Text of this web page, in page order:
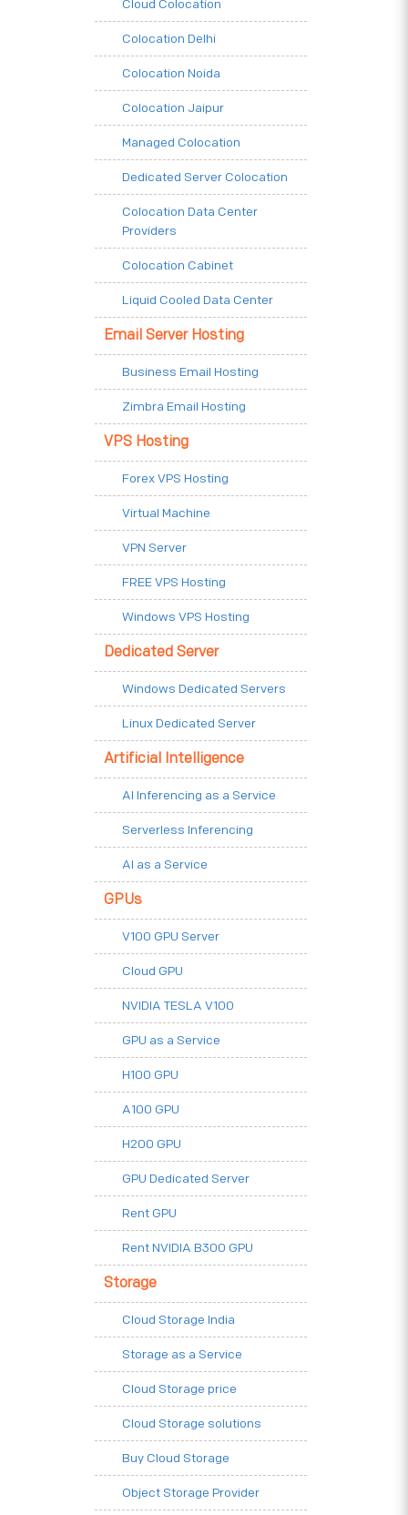
Cloud Colocation
Colocation Delhi
Colocation Noida
Colocation Jaipur
Managed Colocation
Dedicated Server Colocation
Colocation Data Center
Providers
Colocation Cabinet
Liquid Cooled Data Center
Email Server Hosting
Business Email Hosting
Zimbra Email Hosting
VPS Hosting
Forex VPS Hosting
Virtual Machine
VPN Server
FREE VPS Hosting
Windows VPS Hosting
Dedicated Server
Windows Dedicated Servers
Linux Dedicated Server
Artificial Intelligence
AI Inferencing as a Service
Serverless Inferencing
AI as a Service
GPUs
V100 GPU Server
Cloud GPU
NVIDIA TESLA V100
GPU as a Service
H100 GPU
A100 GPU
H200 GPU
GPU Dedicated Server
Rent GPU
Rent NVIDIA B300 GPU
Storage
Cloud Storage India
Storage as a Service
Cloud Storage price
Cloud Storage solutions
Buy Cloud Storage
Object Storage Provider